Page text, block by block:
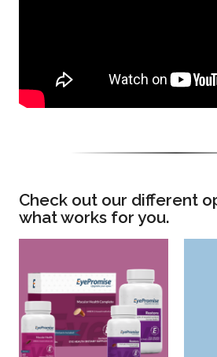
Check out our different
what works for you.